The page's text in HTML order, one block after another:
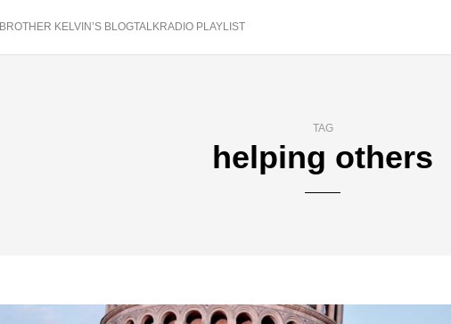
BROTHER KELVIN’S BLOGTALKRADIO PLAYLIST
TAG
helping others